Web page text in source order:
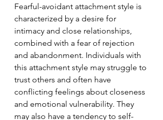
Fearful-avoidant attachment style is
characterized by a desire for
intimacy and close relationships,
combined with a fear of rejection
and abandonment. Individuals with
this attachment style may struggle to
trust others and often have
conflicting feelings about closeness
and emotional vulnerability. They
may also have a tendency to self-